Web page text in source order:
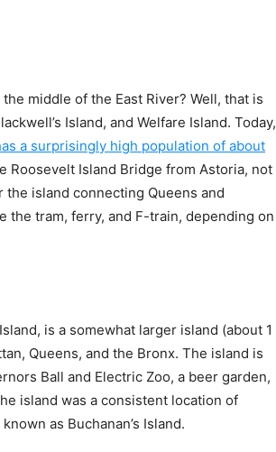
middle of the East River? Well, that is
Island, and Welfare Island. Today,
a surprisingly high population of about
Roosevelt Island Bridge from Astoria, not
island connecting Queens and
the tram, ferry, and F-train, depending on
is a somewhat larger island (about 1
Queens, and the Bronx. The island is
Ball and Electric Zoo, a beer garden,
island was a consistent location of
as Buchanan’s Island.